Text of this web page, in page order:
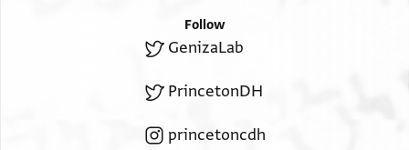
Follow
GenizaLab
PrincetonDH
princetoncdh